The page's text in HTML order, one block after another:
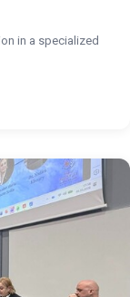
in a specialized